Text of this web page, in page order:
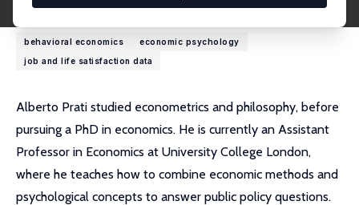
Research Interests
behavioral economics
economic psychology
job and life satisfaction data
Alberto Prati studied econometrics and philosophy, before
pursuing a PhD in economics. He is currently an Assistant
Professor in Economics at University College London,
where he teaches how to combine economic methods and
psychological concepts to answer public policy questions.